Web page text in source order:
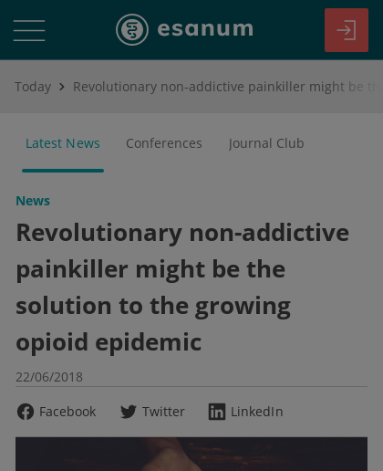
Today
Latest News Conferences Journal Club
News
Revolutionary non-addictive
painkiller might be the
solution to the growing
opioid epidemic
22/06/2018
Facebook
Twitter LinkedIn